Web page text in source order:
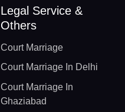
Legal Service &
Others
Court Marriage
Court Marriage In Delhi
Court Marriage In
Ghaziabad